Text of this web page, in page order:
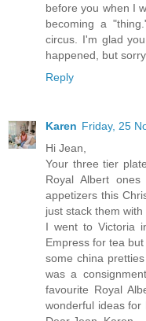
before you when I
becoming a
circus. I'm glad
happened, but
Reply
Karen Friday, 25
Hi Jean,
Your three tier
Royal Albert
appetizers this
just stack them
I went to Victoria
Empress for tea
some china
was a
favourite Royal
wonderful ideas for